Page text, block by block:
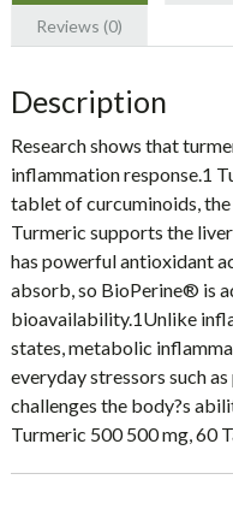
Reviews (0)
Description
Research shows that
inflammation response.1
tablet of curcuminoids,
Turmeric supports the
has powerful antioxidant
absorb, so BioPerine® is
bioavailability.1Unlike
states, metabolic
everyday stressors such
challenges the body?s
Turmeric 500 500 mg, 60